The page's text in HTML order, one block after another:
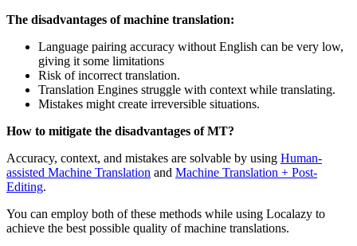
The disadvantages of machine translation:
Language pairing accuracy without English can be very low,
giving it some limitations
Risk of incorrect translation.
Translation Engines struggle with context while translating.
Mistakes might create irreversible situations.
How to mitigate the disadvantages of MT?
Accuracy, context, and mistakes are solvable by using Human-
assisted Machine Translation and Machine Translation + Post-
Editing.
You can employ both of these methods while using Localazy to
achieve the best possible quality of machine translations.